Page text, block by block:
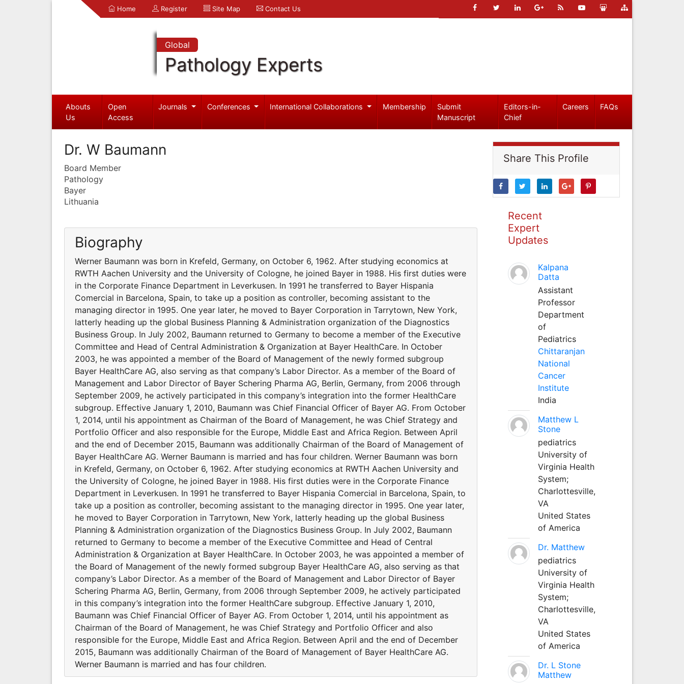
Home Register Site Map Contact Us
Global
Pathology Experts
Abouts
Us
Open
Access
Journals Conferences International Collaborations Membership
Submit
Manuscript
Editors-in-
Chief
Careers FAQs
Dr. W Baumann
Board Member
Pathology
Bayer
Lithuania
Biography
Werner Baumann was born in Krefeld, Germany, on October 6, 1962. After studying economics at
RWTH Aachen University and the University of Cologne, he joined Bayer in 1988. His first duties were
in the Corporate Finance Department in Leverkusen. In 1991 he transferred to Bayer Hispania
Comercial in Barcelona, Spain, to take up a position as controller, becoming assistant to the
managing director in 1995. One year later, he moved to Bayer Corporation in Tarrytown, New York,
latterly heading up the global Business Planning & Administration organization of the Diagnostics
Business Group. In July 2002, Baumann returned to Germany to become a member of the Executive
Committee and Head of Central Administration & Organization at Bayer HealthCare. In October
2003, he was appointed a member of the Board of Management of the newly formed subgroup
Bayer HealthCare AG, also serving as that company’s Labor Director. As a member of the Board of
Management and Labor Director of Bayer Schering Pharma AG, Berlin, Germany, from 2006 through
September 2009, he actively participated in this company’s integration into the former HealthCare
subgroup. Effective January 1, 2010, Baumann was Chief Financial Officer of Bayer AG. From October
1, 2014, until his appointment as Chairman of the Board of Management, he was Chief Strategy and
Portfolio Officer and also responsible for the Europe, Middle East and Africa Region. Between April
and the end of December 2015, Baumann was additionally Chairman of the Board of Management of
Bayer HealthCare AG. Werner Baumann is married and has four children. Werner Baumann was born
in Krefeld, Germany, on October 6, 1962. After studying economics at RWTH Aachen University and
the University of Cologne, he joined Bayer in 1988. His first duties were in the Corporate Finance
Department in Leverkusen. In 1991 he transferred to Bayer Hispania Comercial in Barcelona, Spain, to
take up a position as controller, becoming assistant to the managing director in 1995. One year later,
he moved to Bayer Corporation in Tarrytown, New York, latterly heading up the global Business
Planning & Administration organization of the Diagnostics Business Group. In July 2002, Baumann
returned to Germany to become a member of the Executive Committee and Head of Central
Administration & Organization at Bayer HealthCare. In October 2003, he was appointed a member of
the Board of Management of the newly formed subgroup Bayer HealthCare AG, also serving as that
company’s Labor Director. As a member of the Board of Management and Labor Director of Bayer
Schering Pharma AG, Berlin, Germany, from 2006 through September 2009, he actively participated
in this company’s integration into the former HealthCare subgroup. Effective January 1, 2010,
Baumann was Chief Financial Officer of Bayer AG. From October 1, 2014, until his appointment as
Chairman of the Board of Management, he was Chief Strategy and Portfolio Officer and also
responsible for the Europe, Middle East and Africa Region. Between April and the end of December
2015, Baumann was additionally Chairman of the Board of Management of Bayer HealthCare AG.
Werner Baumann is married and has four children.
Share This Profile
Recent
Expert
Updates
Kalpana
Datta
Assistant
Professor
Department
of
Pediatrics
Chittaranjan
National
Cancer
Institute
India
Matthew L
Stone
pediatrics
University of
Virginia Health
System;
Charlottesville,
VA
United States
of America
Dr. Matthew
pediatrics
University of
Virginia Health
System;
Charlottesville,
VA
United States
of America
Dr. L Stone
Matthew